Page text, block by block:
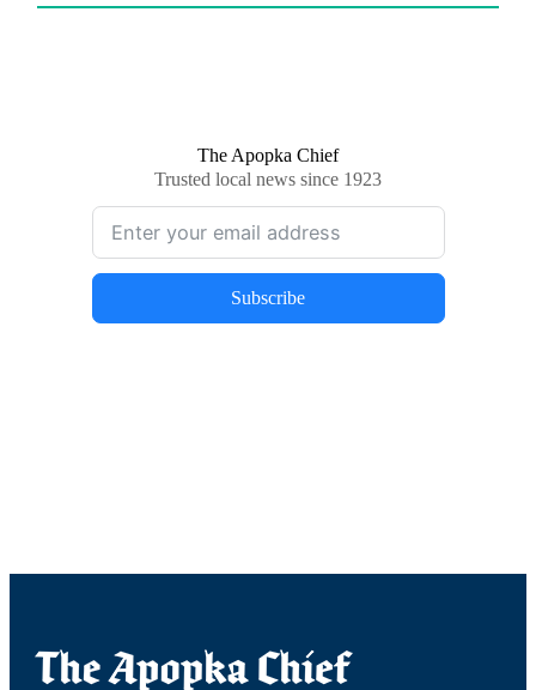
The Apopka Chief
Trusted local news since 1923
Subscribe